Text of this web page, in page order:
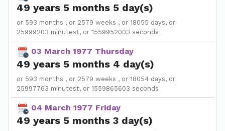
49 years 5 months 5 day(s)
or 593 months , or 2579 weeks , or 18055 days, or
25999203 minutest, or 1559952003 seconds
03 March 1977 Thursday
49 years 5 months 4 day(s)
or 593 months , or 2579 weeks , or 18054 days, or
25997763 minutest, or 1559865603 seconds
04 March 1977 Friday
49 years 5 months 3 day(s)